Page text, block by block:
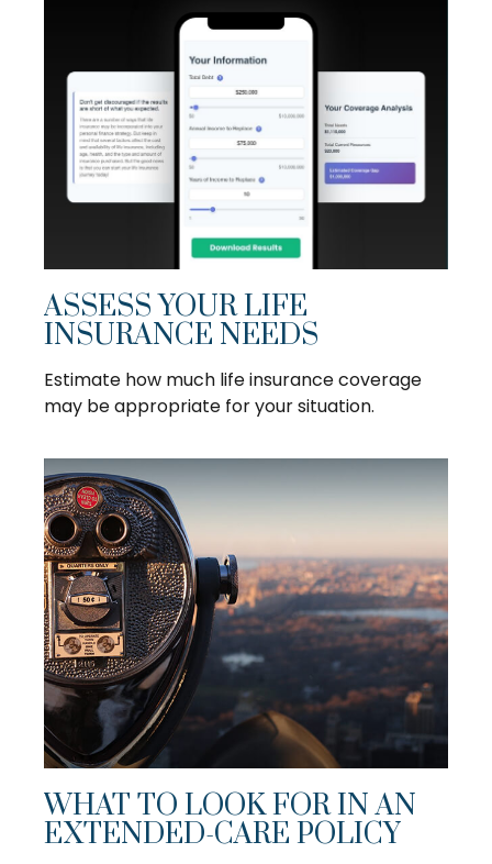
ASSESS YOUR LIFE
INSURANCE NEEDS
Estimate how much life insurance coverage
may be appropriate for your situation.
WHAT TO LOOK FOR IN AN
EXTENDED-CARE POLICY